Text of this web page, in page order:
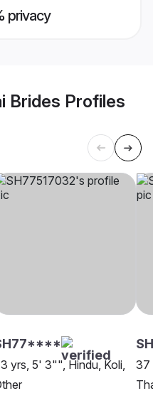
privacy
Brides Profiles
yrs, 5' 3"", Hindu, Koli,
37